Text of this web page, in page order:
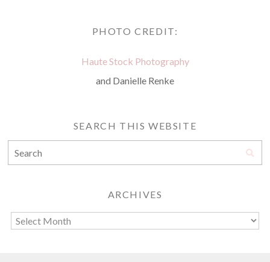
PHOTO CREDIT:
Haute Stock Photography
and Danielle Renke
SEARCH THIS WEBSITE
ARCHIVES